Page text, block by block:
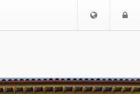
Choose